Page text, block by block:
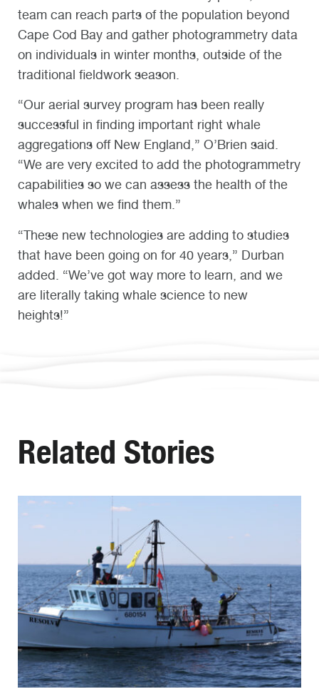
team can reach parts of the population beyond
Cape Cod Bay and gather photogrammetry data
on individuals in winter months, outside of the
traditional fieldwork season.
“Our aerial survey program has been really
successful in finding important right whale
aggregations off New England,” O’Brien said.
“We are very excited to add the photogrammetry
capabilities so we can assess the health of the
whales when we find them.”
“These new technologies are adding to studies
that have been going on for 40 years,” Durban
added. “We’ve got way more to learn, and we
are literally taking whale science to new
heights!”
Related Stories